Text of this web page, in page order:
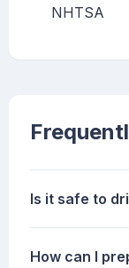
NHTSA
Is it safe to
How can I